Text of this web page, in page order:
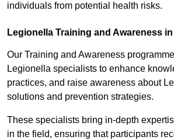
individuals from potential health risks.
Legionella Training and Awareness
Our Training and Awareness
Legionella specialists to enhance
practices, and raise awareness about
solutions and prevention strategies.
These specialists bring in-depth
in the field, ensuring that participants